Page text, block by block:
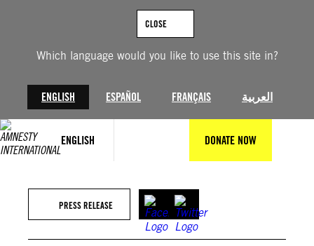
Which language would you like to use this site in?
ENGLISH ESPAÑOL FRANÇAIS العربية
CLOSE
ENGLISH DONATE NOW
PRESS RELEASE